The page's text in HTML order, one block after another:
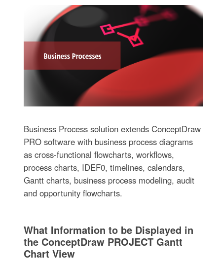
Business Process solution extends ConceptDraw
PRO software with business process diagrams
as cross-functional flowcharts, workflows,
process charts, IDEF0, timelines, calendars,
Gantt charts, business process modeling, audit
and opportunity flowcharts.
What Information to be Displayed in
the ConceptDraw PROJECT Gantt
Chart View